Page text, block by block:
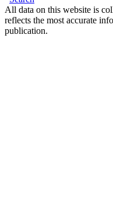
All data on this website is
reflects the most accurate
publication.